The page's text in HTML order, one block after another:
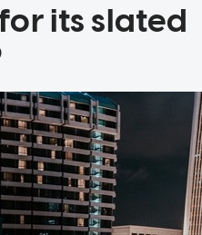
its slated